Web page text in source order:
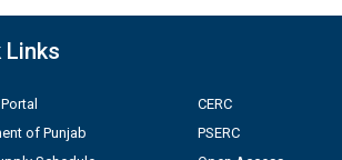
Advertisement for recruitment of Deputy
basis in PSPCL against advertisement
Links
of Punjab
CERC
PSERC